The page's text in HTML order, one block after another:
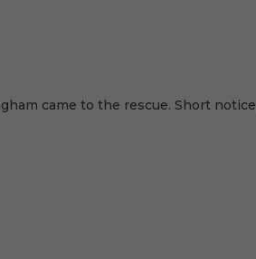
came to the rescue. Short